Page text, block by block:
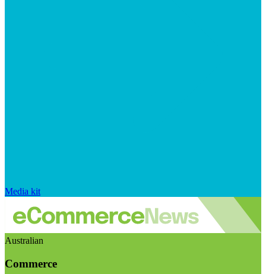
Media kit
Australian
Commerce